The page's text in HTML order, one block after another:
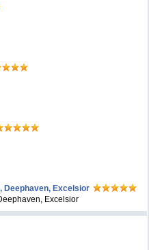
Deephaven, Excelsior
Excelsior